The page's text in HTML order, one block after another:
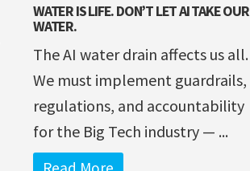
WATER IS LIFE. DON’T LET AI TAKE OUR
WATER.
The AI water drain affects us all.
We must implement guardrails,
regulations, and accountability
for the Big Tech industry — ...